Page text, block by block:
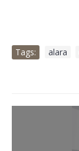
Tags: alara